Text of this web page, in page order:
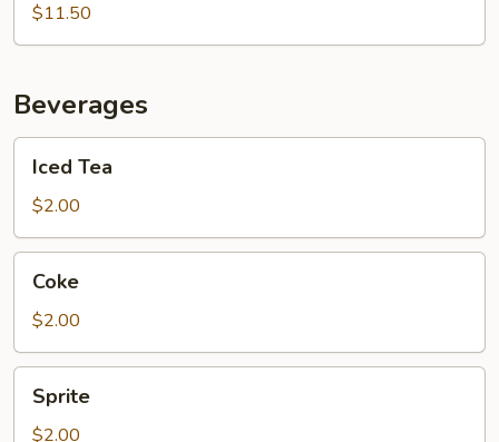
$11.50
Beverages
TeaIced Tea
$2.00
Coke
$2.00
Sprite
$2.00